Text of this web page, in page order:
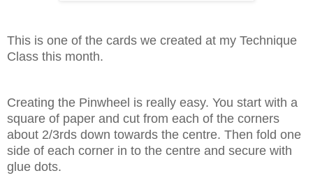
This is one of the cards we created at my Technique
Class this month.
Creating the Pinwheel is really easy. You start with a
square of paper and cut from each of the corners
about 2/3rds down towards the centre. Then fold one
side of each corner in to the centre and secure with
glue dots.